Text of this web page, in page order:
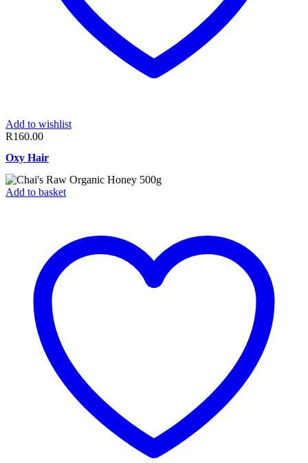
Add to wishlist
R160.00
Oxy Hair
Add to basket